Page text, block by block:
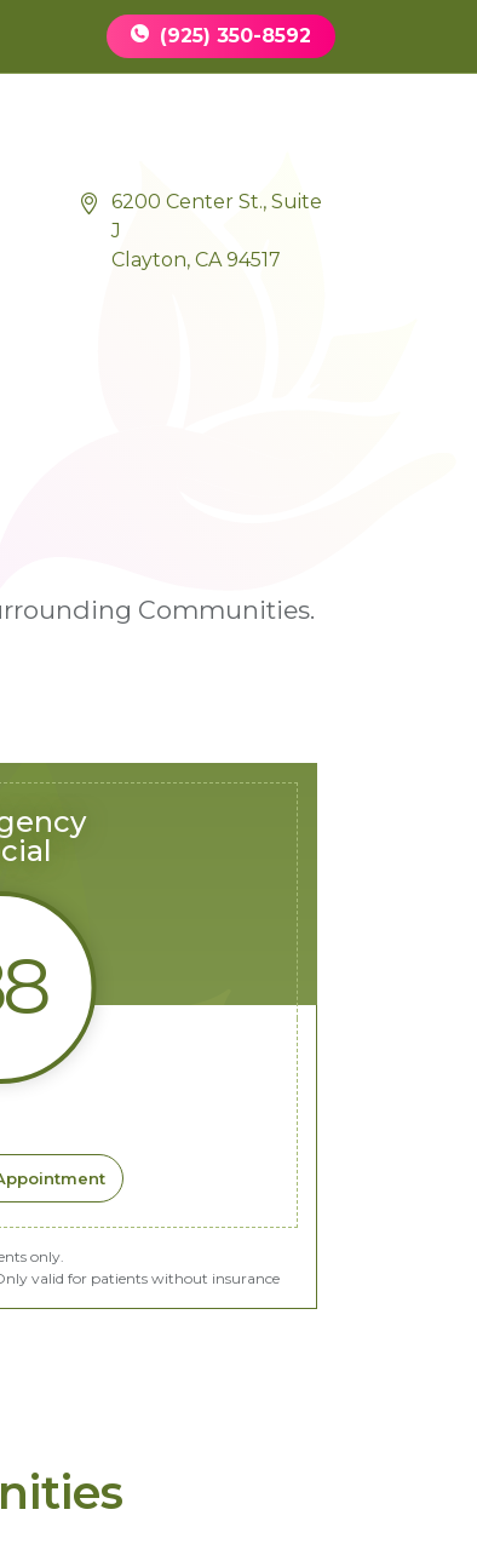
(925) 350-8592
6200 Center St., Suite
J
Clayton, CA 94517
Communities.
only.
valid for patients without insurance